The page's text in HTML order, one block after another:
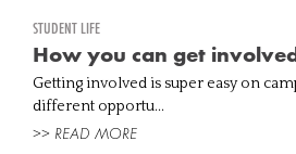
STUDENT LIFE
How you can get
Getting involved is super easy on
different opportu...
>> READ MORE